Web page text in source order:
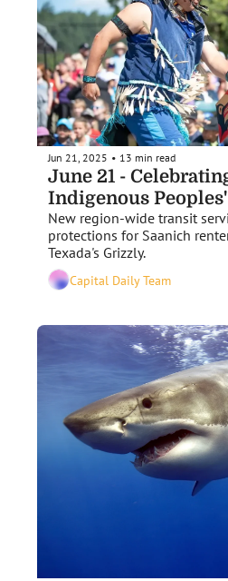
Jun 21, 2025 • 13 min read
June 21 -
New region-wide transit
protections for Saanich
Capital Daily Team